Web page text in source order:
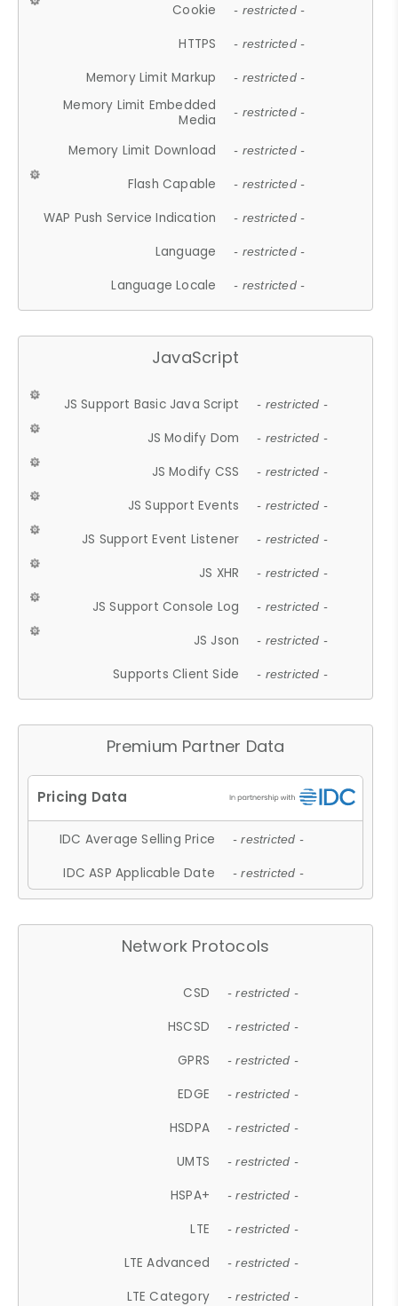
Cookie - restricted -
HTTPS - restricted -
Memory Limit Markup - restricted -
Memory Limit Embedded
Media
- restricted -
Memory Limit Download - restricted -
Flash Capable - restricted -
WAP Push Service Indication - restricted -
Language - restricted -
Language Locale - restricted -
JavaScript
JS Support Basic Java Script - restricted -
JS Modify Dom - restricted -
JS Modify CSS - restricted -
JS Support Events - restricted -
JS Support Event Listener - restricted -
JS XHR - restricted -
JS Support Console Log - restricted -
JS Json - restricted -
Supports Client Side - restricted -
Premium Partner Data
IDC Average Selling Price - restricted -
IDC ASP Applicable Date - restricted -
Network Protocols
CSD - restricted -
HSCSD - restricted -
GPRS - restricted -
EDGE - restricted -
HSDPA - restricted -
UMTS - restricted -
HSPA+ - restricted -
LTE - restricted -
LTE Advanced - restricted -
LTE Category - restricted -